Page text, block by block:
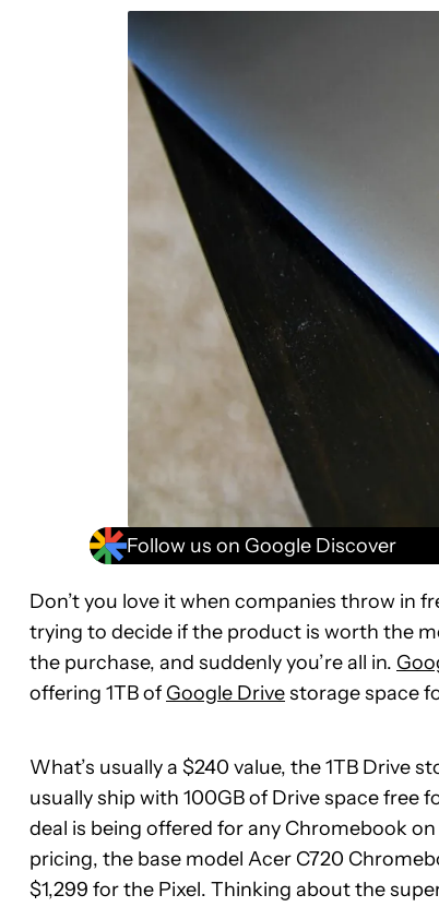
Follow us on Google Discover
Don’t you love it when companies throw in
trying to decide if the product is worth the
the purchase, and suddenly you’re all in.
offering 1TB of Google Drivestorage space
What’s usually a $240 value, the 1TB Drive
usually ship with 100GB of Drive space free
deal is being offered for any Chromebook
pricing, the base model Acer C720
$1,299 for the Pixel. Thinking about the